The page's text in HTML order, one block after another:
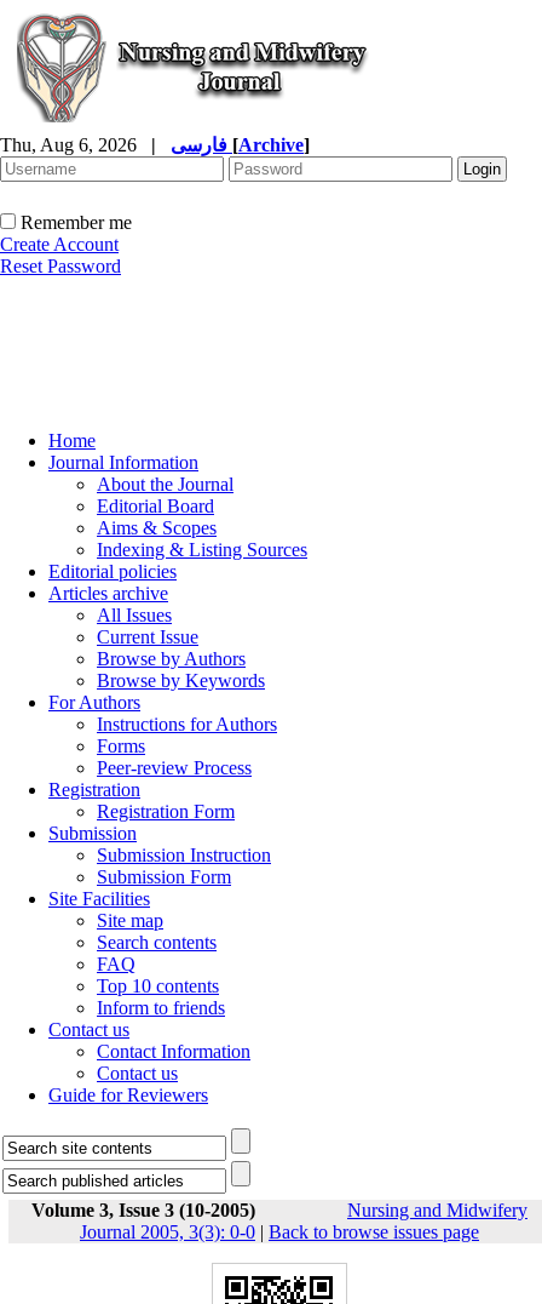
Thu, Aug 6, 2026 | [Archive]
Remember me
Create Account
Reset Password
Home
Journal Information
About the Journal
Editorial Board
Aims & Scopes
Indexing & Listing Sources
Editorial policies
Articles archive
All Issues
Current Issue
Browse by Authors
Browse by Keywords
For Authors
Instructions for Authors
Forms
Peer-review Process
Registration
Registration Form
Submission
Submission Instruction
Submission Form
Site Facilities
Site map
Search contents
FAQ
Top 10 contents
Inform to friends
Contact us
Contact Information
Contact us
Guide for Reviewers
Volume 3, Issue 3 (10-2005)
Nursing and Midwifery
Journal 2005, 3(3): 0-0 | Back to browse issues page